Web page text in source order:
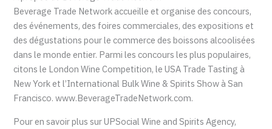
Beverage Trade Network accueille et organise des concours,
des événements, des foires commerciales, des expositions et
des dégustations pour le commerce des boissons alcoolisées
dans le monde entier. Parmi les concours les plus populaires,
citons le London Wine Competition, le USA Trade Tasting à
New York et l’International Bulk Wine & Spirits Show à San
Francisco. www.BeverageTradeNetwork.com.
Pour en savoir plus sur UPSocial Wine and Spirits Agency,